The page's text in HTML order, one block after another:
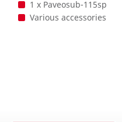
1 x Paveosub-115sp
Various accessories